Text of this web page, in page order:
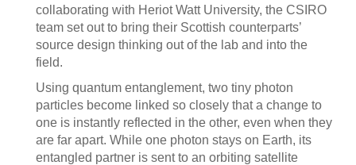
collaborating with Heriot Watt University, the CSIRO
team set out to bring their Scottish counterparts’
source design thinking out of the lab and into the
field.
Using quantum entanglement, two tiny photon
particles become linked so closely that a change to
one is instantly reflected in the other, even when they
are far apart. While one photon stays on Earth, its
entangled partner is sent to an orbiting satellite